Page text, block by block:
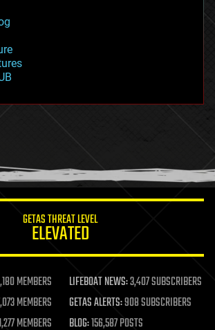
GETAS THREAT LEVEL
ELEVATED
MEMBERS LIFEBOAT NEWS:3,407 SUBSCRIBERS
MEMBERS GETAS ALERTS:908 SUBSCRIBERS
MEMBERS BLOG:156,587 POSTS